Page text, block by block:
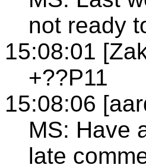
not ready
15:08:01
+??P11
15:08:06
MS: Have
late